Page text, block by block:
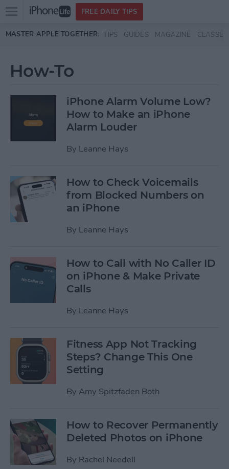
Skip to main content
Open
menu
FREE DAILY TIPS
MASTER APPLE TOGETHER: TIPS GUIDES MAGAZINE CLASSES
How-To
iPhone Alarm Volume Low?
How to Make an iPhone
Alarm Louder
By Leanne Hays
How to Check Voicemails
from Blocked Numbers on
an iPhone
By Leanne Hays
How to Call with No Caller ID
on iPhone & Make Private
Calls
By Leanne Hays
Fitness App Not Tracking
Steps? Change This One
Setting
By Amy Spitzfaden Both
How to Recover Permanently
Deleted Photos on iPhone
By Rachel Needell